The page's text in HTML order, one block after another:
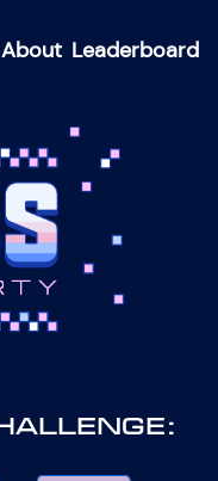
About Leaderboard